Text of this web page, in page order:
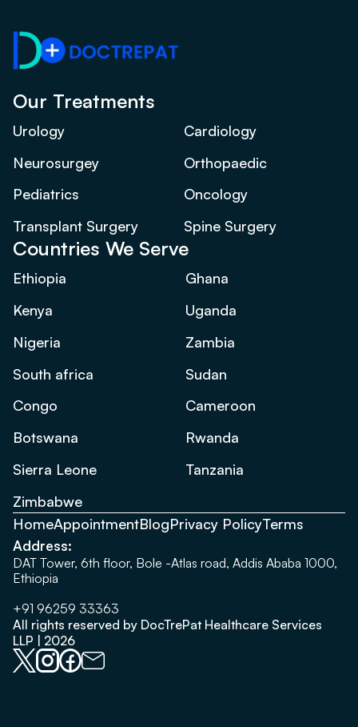
Our Treatments
Urology
Cardiology
Neurosurgey
Orthopaedic
Pediatrics
Oncology
Transplant Surgery
Spine Surgery
Countries We Serve
Ethiopia
Ghana
Kenya
Uganda
Nigeria
Zambia
South africa
Sudan
Congo
Cameroon
Botswana
Rwanda
Sierra Leone
Tanzania
Zimbabwe
HomeAppointmentBlogPrivacy PolicyTerms
Address:
DAT Tower, 6th floor, Bole -Atlas road, Addis Ababa 1000,
Ethiopia
+91 96259 33363
All rights reserved by DocTrePat Healthcare Services
LLP | 2026